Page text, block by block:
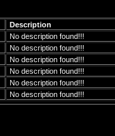
Description
No description found!!!
No description found!!!
No description found!!!
No description found!!!
No description found!!!
No description found!!!